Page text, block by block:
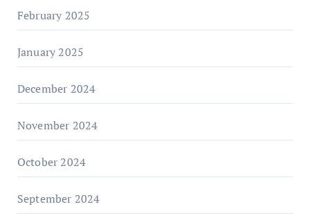
February 2025
January 2025
December 2024
November 2024
October 2024
September 2024